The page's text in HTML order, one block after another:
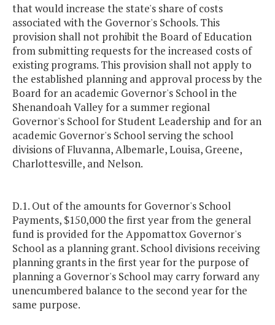
that would increase the state's share of costs
associated with the Governor's Schools. This
provision shall not prohibit the Board of Education
from submitting requests for the increased costs of
existing programs. This provision shall not apply to
the established planning and approval process by the
Board for an academic Governor's School in the
Shenandoah Valley for a summer regional
Governor's School for Student Leadership and for an
academic Governor's School serving the school
divisions of Fluvanna, Albemarle, Louisa, Greene,
Charlottesville, and Nelson.
D.1. Out of the amounts for Governor's School
Payments, $150,000 the first year from the general
fund is provided for the Appomattox Governor's
School as a planning grant. School divisions receiving
planning grants in the first year for the purpose of
planning a Governor's School may carry forward any
unencumbered balance to the second year for the
same purpose.